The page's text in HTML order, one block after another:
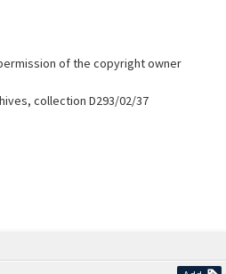
of the copyright owner
collection D293/02/37